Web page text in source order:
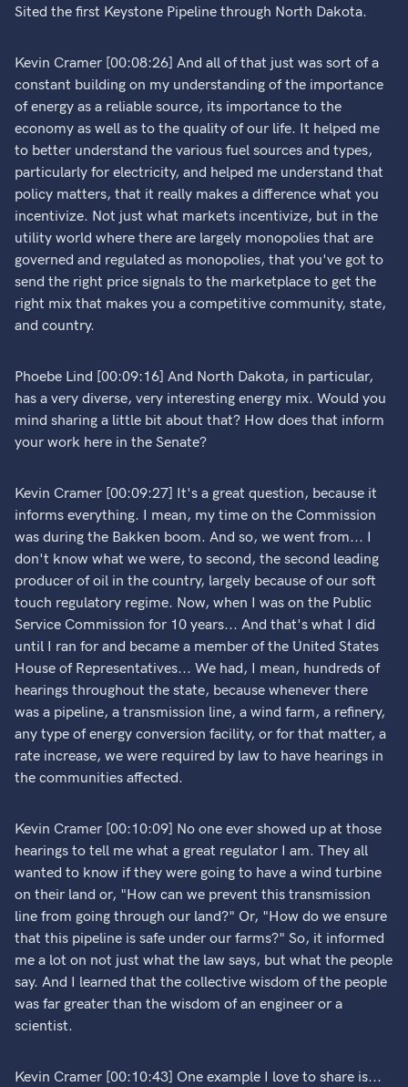
Sited the first Keystone Pipeline through North Dakota.
Kevin Cramer [00:08:26] And all of that just was sort of a
constant building on my understanding of the importance
of energy as a reliable source, its importance to the
economy as well as to the quality of our life. It helped me
to better understand the various fuel sources and types,
particularly for electricity, and helped me understand that
policy matters, that it really makes a difference what you
incentivize. Not just what markets incentivize, but in the
utility world where there are largely monopolies that are
governed and regulated as monopolies, that you've got to
send the right price signals to the marketplace to get the
right mix that makes you a competitive community, state,
and country.
Phoebe Lind [00:09:16] And North Dakota, in particular,
has a very diverse, very interesting energy mix. Would you
mind sharing a little bit about that? How does that inform
your work here in the Senate?
Kevin Cramer [00:09:27] It's a great question, because it
informs everything. I mean, my time on the Commission
was during the Bakken boom. And so, we went from... I
don't know what we were, to second, the second leading
producer of oil in the country, largely because of our soft
touch regulatory regime. Now, when I was on the Public
Service Commission for 10 years... And that's what I did
until I ran for and became a member of the United States
House of Representatives... We had, I mean, hundreds of
hearings throughout the state, because whenever there
was a pipeline, a transmission line, a wind farm, a refinery,
any type of energy conversion facility, or for that matter, a
rate increase, we were required by law to have hearings in
the communities affected.
Kevin Cramer [00:10:09] No one ever showed up at those
hearings to tell me what a great regulator I am. They all
wanted to know if they were going to have a wind turbine
on their land or, "How can we prevent this transmission
line from going through our land?" Or, "How do we ensure
that this pipeline is safe under our farms?" So, it informed
me a lot on not just what the law says, but what the people
say. And I learned that the collective wisdom of the people
was far greater than the wisdom of an engineer or a
scientist.
Kevin Cramer [00:10:43] One example I love to share is...